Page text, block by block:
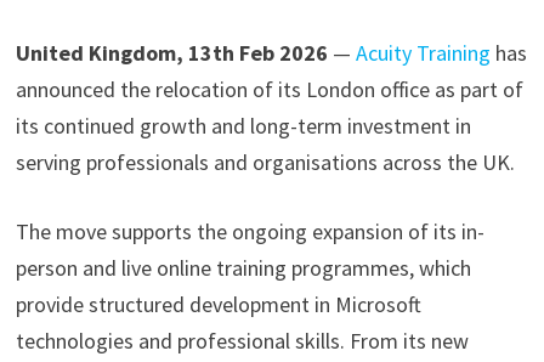
United Kingdom, 13th Feb 2026 — Acuity Training has
announced the relocation of its London office as part of
its continued growth and long-term investment in
serving professionals and organisations across the UK.
The move supports the ongoing expansion of its in-
person and live online training programmes, which
provide structured development in Microsoft
technologies and professional skills. From its new